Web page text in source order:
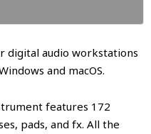
digital audio workstations
and macOS.
features 172
pads, and fx. All the